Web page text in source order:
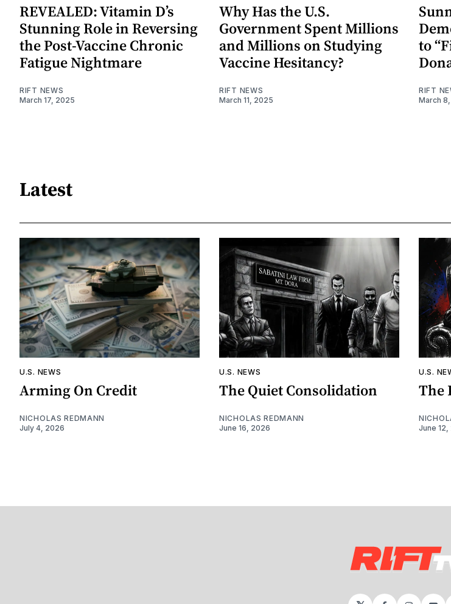
REVEALED: Vitamin D’s
Stunning Role in Reversing
the Post-Vaccine Chronic
Fatigue Nightmare
RIFT NEWS
March 17, 2025
Why Has the U.S.
Government Spent Millions
and Millions on Studying
Vaccine Hesitancy?
RIFT NEWS
March 11, 2025
to
RIFT
March
Latest
U.S. NEWS
Arming On Credit
NICHOLAS REDMANN
July 4, 2026
U.S. NEWS
The Quiet Consolidation
NICHOLAS REDMANN
June 16, 2026
U.S.
The
June